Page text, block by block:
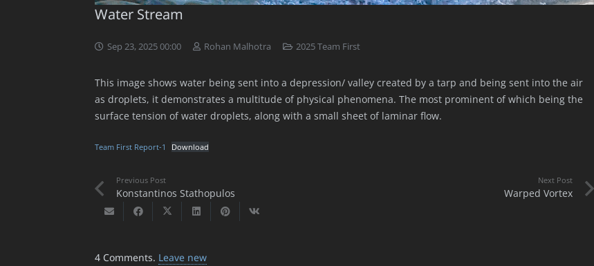
Water Stream
Sep 23, 2025 00:00 Rohan Malhotra 2025 Team First
This image shows water being sent into a depression/ valley created by a tarp and being sent into the air
as droplets, it demonstrates a multitude of physical phenomena. The most prominent of which being the
surface tension of water droplets, along with a small sheet of laminar flow.
Team First Report-1 Download
Previous Post
Konstantinos Stathopulos
Next Post
Warped Vortex
4 Comments. Leave new